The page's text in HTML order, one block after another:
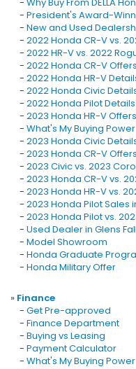
- President's Award-
- New and Used
- 2022 Honda CR-V vs.
- 2022 HR-V vs. 2022
- 2022 Honda CR-V
- 2022 Honda HR-V
- 2022 Honda Civic
- 2022 Honda Pilot
- 2023 Honda HR-V
- What's My Buying Power
- 2023 Honda Civic
- 2023 Honda CR-V
- 2023 Civic vs. 2023
- 2023 Honda CR-V vs.
- 2023 Honda HR-V vs.
- 2023 Honda Pilot Sales
- 2023 Honda Pilot vs.
- Used Dealer in Glens
- Model Showroom
- Honda Graduate
- Honda Military Offer
» Finance
- Get Pre-approved
- Finance Department
- Buying vs Leasing
- Payment Calculator
- What's My Buying Power